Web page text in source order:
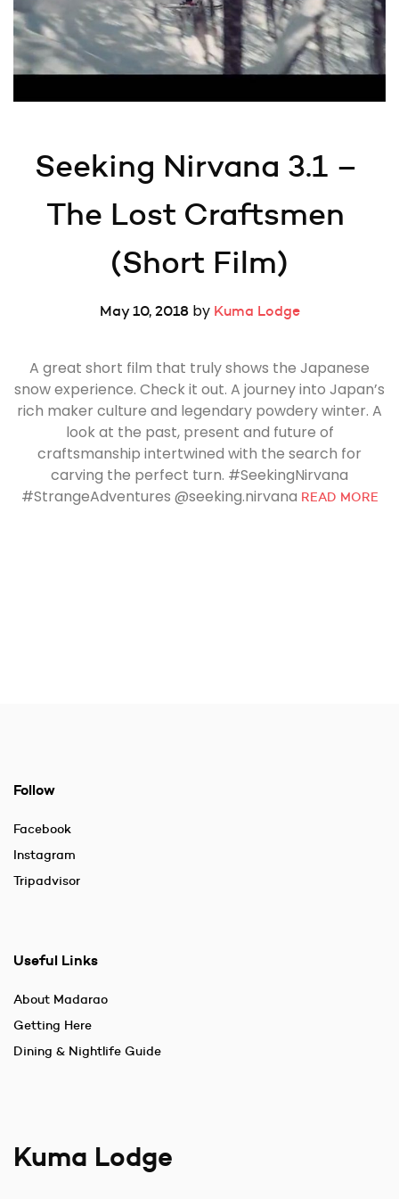
Seeking Nirvana 3.1 –
The Lost Craftsmen
(Short Film)
May 10, 2018by Kuma Lodge
A great short film that truly shows the Japanese
snow experience. Check it out. A journey into Japan’s
rich maker culture and legendary powdery winter. A
look at the past, present and future of
craftsmanship intertwined with the search for
carving the perfect turn. #SeekingNirvana
#StrangeAdventures @seeking.nirvana READ MORE
Follow
Facebook
Instagram
Tripadvisor
Useful Links
About Madarao
Getting Here
Dining & Nightlife Guide
Kuma Lodge